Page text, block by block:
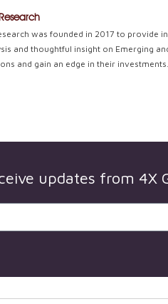
was founded in 2017 to provide
and thoughtful insight on Emerging
and gain an edge in their investments.
updates from 4X